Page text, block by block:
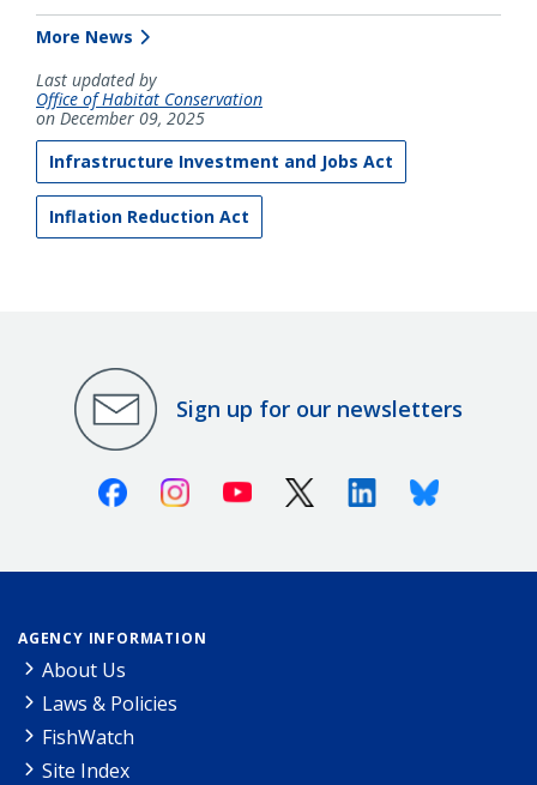
More News
Last updated by
Office of Habitat Conservation
on December 09, 2025
Infrastructure Investment and Jobs Act
Inflation Reduction Act
Sign up for our newsletters
FacebookInstagramYoutube X (Twitter)LinkedinBluesky
AGENCY INFORMATION
About Us
Laws & Policies
FishWatch
Site Index